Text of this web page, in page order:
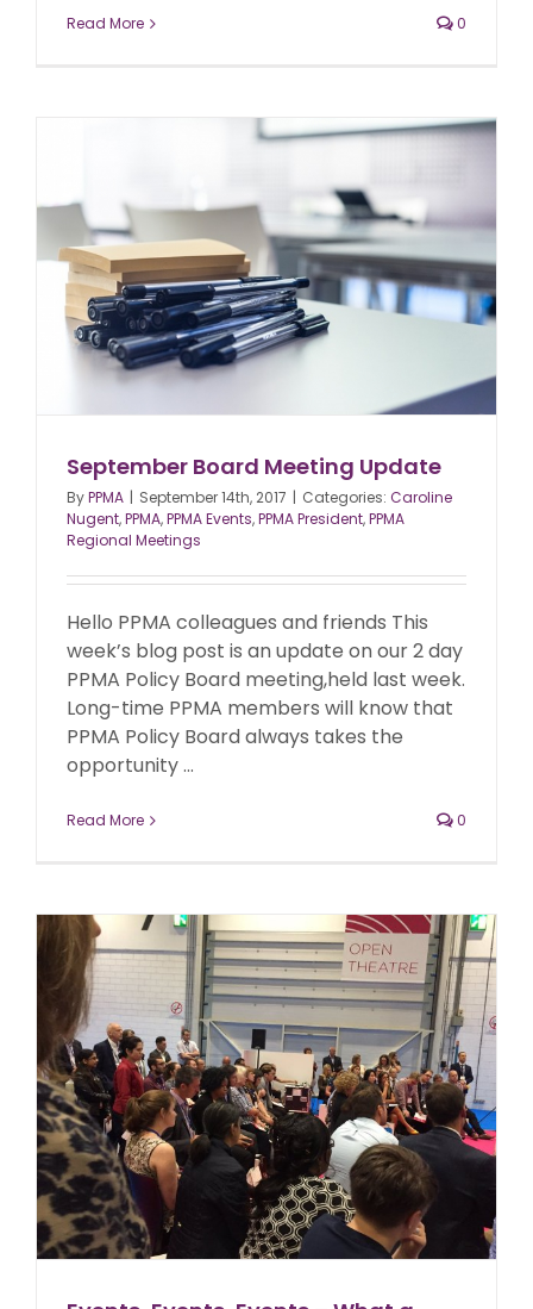
Read More 0
September Board Meeting Update
ByPPMA | September 14th, 2017 | Categories: Caroline
Nugent,PPMA,PPMA Events,PPMA President,PPMA
Regional Meetings
Hello PPMA colleagues and friends This
week’s blog post is an update on our 2 day
PPMA Policy Board meeting,held last week.
Long-time PPMA members will know that
PPMA Policy Board always takes the
opportunity ...
Read More 0